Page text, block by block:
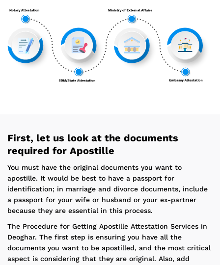
First, let us look at the documents
required for Apostille
You must have the original documents you want to
apostille. It would be best to have a passport for
identification; in marriage and divorce documents, include
a passport for your wife or husband or your ex-partner
because they are essential in this process.
The Procedure for Getting Apostille Attestation Services in
Deoghar. The first step is ensuring you have all the
documents you want to be apostilled, and the most critical
aspect is considering that they are original. Also, add